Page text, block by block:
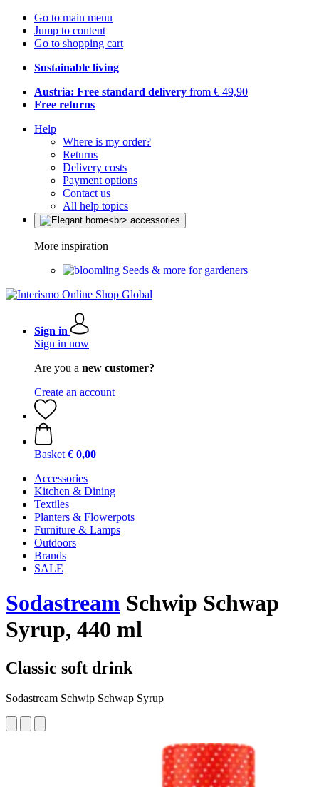
Go to main menu
Jump to content
Go to shopping cart
Sustainable living
Austria: Free standard delivery from € 49,90
Free returns
Help
Where is my order?
Returns
Delivery costs
Payment options
Contact us
All help topics
More inspiration
Seeds & more for gardeners
Sign in
Sign in now
Are you a new customer?
Create an account
Basket € 0,00
Accessories
Kitchen & Dining
Textiles
Planters & Flowerpots
Furniture & Lamps
Outdoors
Brands
SALE
Sodastream Schwip Schwap
Syrup, 440 ml
Classic soft drink
Sodastream Schwip Schwap Syrup